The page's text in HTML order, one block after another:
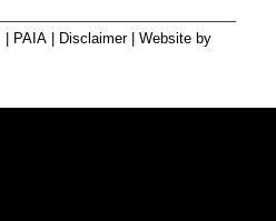
| PAIA| Disclaimer| Website by